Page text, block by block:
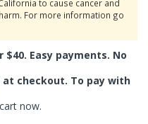
to cause cancer and
For more information go
$40. Easy payments. No
at checkout. To pay with
now.